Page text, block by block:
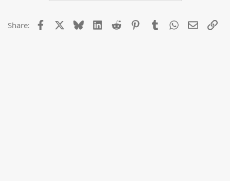
Share: Facebook BlueskyLinkedIn
Reddit PinterestTumblrWhatsApp
Email